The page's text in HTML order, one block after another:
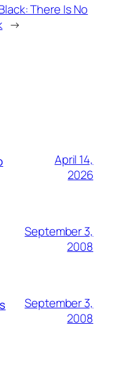
There Is No
→
April 14,
2026
September 3,
2008
September 3,
2008